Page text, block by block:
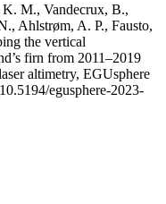
K. M., Vandecrux, B.,
Ahlstrøm, A. P., Fausto,
the vertical
firn from 2011–2019
altimetry, EGUsphere
egusphere-2023-